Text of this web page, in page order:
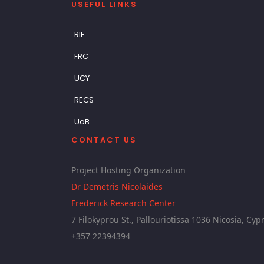
USEFUL LINKS
RIF
FRC
UCY
RECS
UoB
CONTACT US
Project Hosting Organization
Dr Demetris Nicolaides
Frederick Research Center
7 Filokyprou St., Pallouriotissa 1036 Nicosia,
+357 22394394